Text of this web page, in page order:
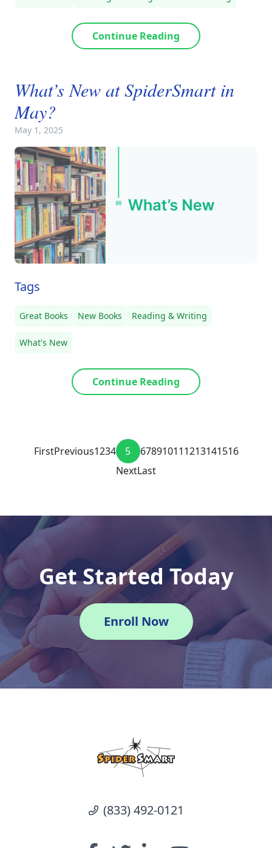
Continue Reading
What’s New at SpiderSmart in
May?
May 1, 2025
Tags
Great Books New Books Reading & Writing
What's New
Continue Reading
FirstPrevious1234 5 678910111213141516
NextLast
Get Started Today
Enroll Now
(833) 492-0121